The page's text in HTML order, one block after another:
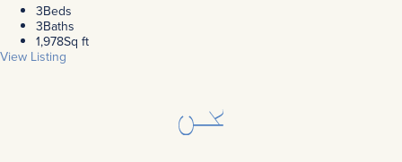
3Beds
3Baths
1,978Sq ft
View Listing